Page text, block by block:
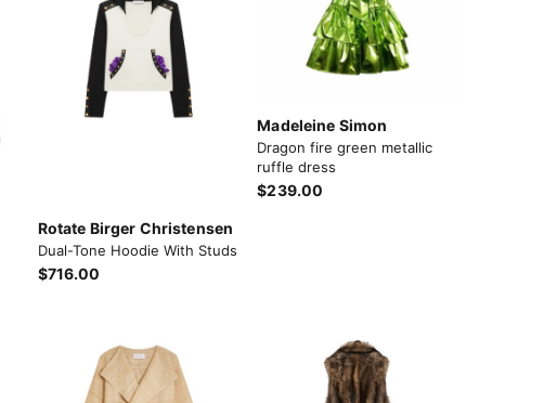
Rotate Birger Christensen
Dual-Tone Hoodie With Studs
$716.00
Madeleine Simon
Dragon fire green metallic
ruffle dress
$239.00